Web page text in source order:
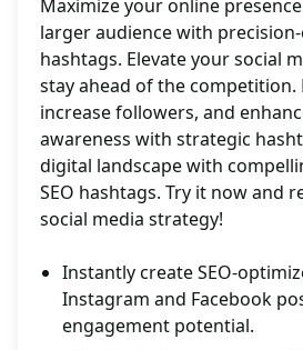
Maximize your online
larger audience with
hashtags. Elevate your social
stay ahead of the competition.
increase followers, and
awareness with strategic
digital landscape with
SEO hashtags. Try it now and
social media strategy!
Instantly create SEO-
Instagram and Facebook
engagement potential.